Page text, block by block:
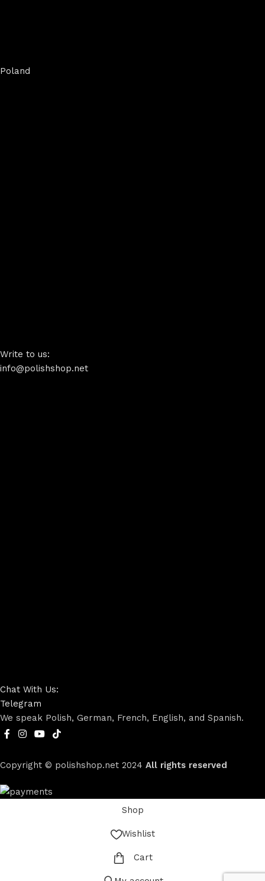
Poland
Write to us:
info@polishshop.net
Chat With Us:
Telegram
We speak Polish, German, French, English, and Spanish.
Copyright © polishshop.net 2024 All rights reserved
Shop
Wishlist
Cart